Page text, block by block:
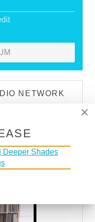
NETWORK
TV
×